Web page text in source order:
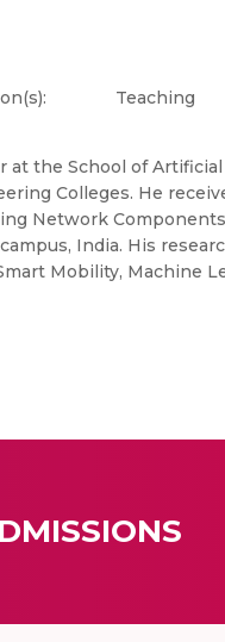
Teaching
the School of
Colleges. He
Network
India. His
Mobility, Machine